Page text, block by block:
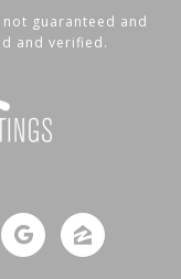
guaranteed and
and verified.